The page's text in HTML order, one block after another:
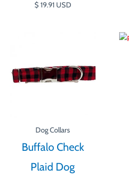
$ 19.91 USD
Dog Collars
Buffalo Check
Plaid Dog